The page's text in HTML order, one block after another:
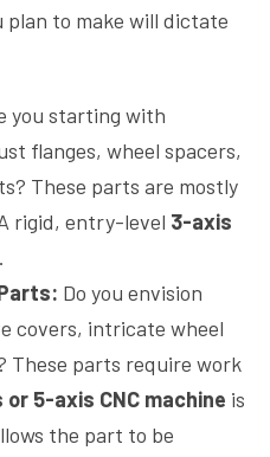
to make will dictate
you starting with
flanges, wheel spacers,
These parts are mostly
rigid, entry-level 3-axis
Do you envision
covers, intricate wheel
These parts require work
5-axis CNC machine is
the part to be